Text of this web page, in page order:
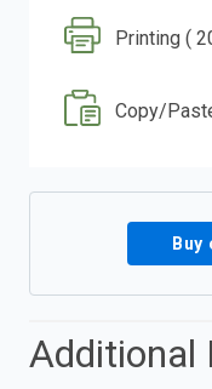
Printing (
Copy/
Additional